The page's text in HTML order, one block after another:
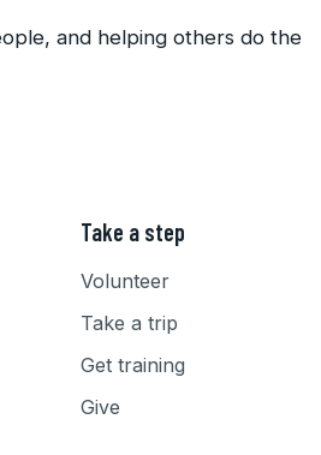
and helping others do the
Take a step
Volunteer
Take a trip
Get training
Give